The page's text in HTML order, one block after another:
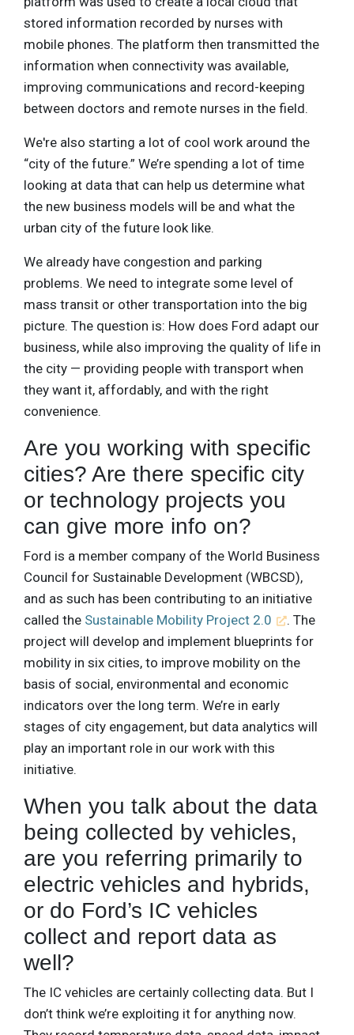
stored information recorded by nurses with
mobile phones. The platform then transmitted the
information when connectivity was available,
improving communications and record-keeping
between doctors and remote nurses in the field.
We're also starting a lot of cool work around the
“city of the future.” We’re spending a lot of time
looking at data that can help us determine what
the new business models will be and what the
urban city of the future look like.
We already have congestion and parking
problems. We need to integrate some level of
mass transit or other transportation into the big
picture. The question is: How does Ford adapt our
business, while also improving the quality of life in
the city — providing people with transport when
they want it, affordably, and with the right
convenience.
Are you working with specific
cities? Are there specific city
or technology projects you
can give more info on?
Ford is a member company of the World Business
Council for Sustainable Development (WBCSD),
and as such has been contributing to an initiative
called the Sustainable Mobility Project 2.0
. The
project will develop and implement blueprints for
mobility in six cities, to improve mobility on the
basis of social, environmental and economic
indicators over the long term. We’re in early
stages of city engagement, but data analytics will
play an important role in our work with this
initiative.
When you talk about the data
being collected by vehicles,
are you referring primarily to
electric vehicles and hybrids,
or do Ford’s IC vehicles
collect and report data as
well?
The IC vehicles are certainly collecting data. But I
don’t think we’re exploiting it for anything now.